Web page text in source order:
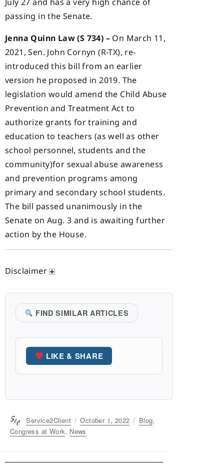
passing in the Senate.
Jenna Quinn Law (S 734) – On March 11,
2021, Sen. John Cornyn (R-TX), re-
introduced this bill from an earlier
version he proposed in 2019. The
legislation would amend the Child Abuse
Prevention and Treatment Act to
authorize grants for training and
education to teachers (as well as other
school personnel, students and the
community)for sexual abuse awareness
and prevention programs among
primary and secondary school students.
The bill passed unanimously in the
Senate on Aug. 3 and is awaiting further
action by the House.
Disclaimer
FIND SIMILAR ARTICLES
LIKE & SHARE
Author
Service2Client
Posted
on
October 1, 2022 Categories
Blog,
Congress at Work, News